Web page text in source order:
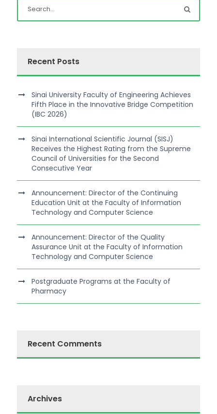
Recent Posts
Sinai University Faculty of Engineering Achieves
Fifth Place in the Innovative Bridge Competition
(IBC 2026)
Sinai International Scientific Journal (SISJ)
Receives the Highest Rating from the Supreme
Council of Universities for the Second
Consecutive Year
Announcement: Director of the Continuing
Education Unit at the Faculty of Information
Technology and Computer Science
Announcement: Director of the Quality
Assurance Unit at the Faculty of Information
Technology and Computer Science
Postgraduate Programs at the Faculty of
Pharmacy
Recent Comments
Archives